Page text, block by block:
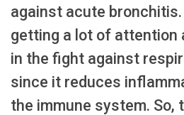
against acute
getting a lot of attention
in the fight against
since it reduces
the immune system. So,